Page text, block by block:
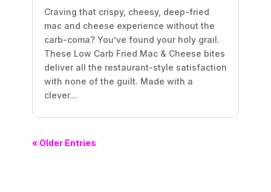
Craving that crispy, cheesy, deep-fried
mac and cheese experience without the
carb-coma? You’ve found your holy grail.
These Low Carb Fried Mac & Cheese bites
deliver all the restaurant-style satisfaction
with none of the guilt. Made with a
clever...
« Older Entries